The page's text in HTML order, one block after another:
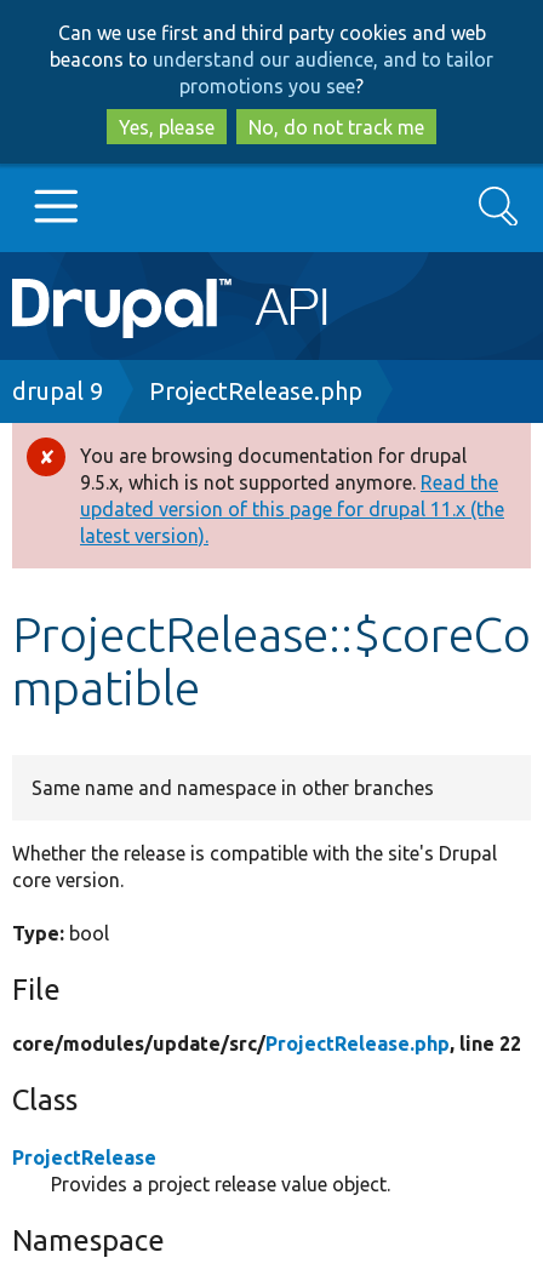
to
main
content
to
search
Can we use first and third party cookies and web
beacons to understand our audience, and to tailor
promotions you see?
Yes, please
No, do not track me
Main
navigation
Go to Drupal.org
Drupal 8+
Other projects
Develop for Drupal
Search
Breadcrumb
drupal 9 ProjectRelease.php
Error
message
You are browsing documentation for drupal
9.5.x, which is not supported anymore. Read the
updated version of this page for drupal 11.x (the
latest version).
ProjectRelease::$coreCo
mpatible
Same name and namespace in other branches
Whether the release is compatible with the site's Drupal
core version.
Type: bool
File
core/modules/update/src/ProjectRelease.php, line 22
Class
ProjectRelease
Provides a project release value object.
Namespace